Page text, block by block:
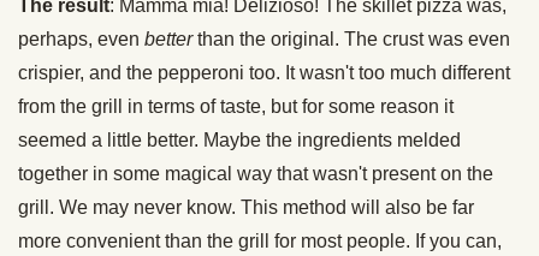
The result: Mamma mia! Delizioso! The skillet pizza was,
perhaps, even betterthan the original. The crust was even
crispier, and the pepperoni too. It wasn't too much different
from the grill in terms of taste, but for some reason it
seemed a little better. Maybe the ingredients melded
together in some magical way that wasn't present on the
grill. We may never know. This method will also be far
more convenient than the grill for most people. If you can,